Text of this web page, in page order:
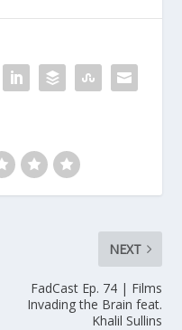
NEXT
FadCast Ep. 74 | Films
Invading the Brain feat.
Khalil Sullins